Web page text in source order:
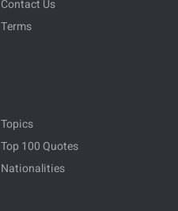
Contact Us
Terms
Topics
Top 100 Quotes
Nationalities